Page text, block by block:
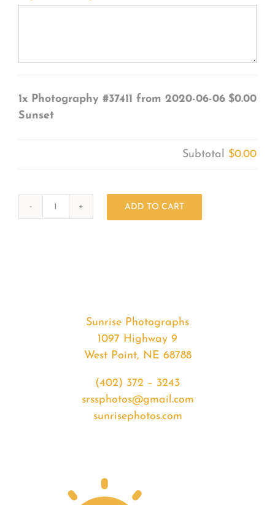
1x Photography #37411 from 2020-06-06
Sunset
$0.00
Subtotal $0.00
ADD TO CART
Sunrise Photographs
1097 Highway 9
West Point, NE 68788
(402) 372 – 3243
srssphotos@gmail.com
sunrisephotos.com